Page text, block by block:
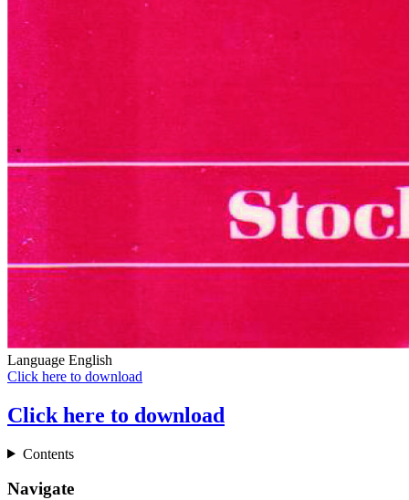
Language English
Click here to download
Click here to download
Contents
Navigate